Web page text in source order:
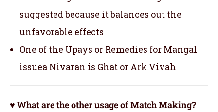
suggested because it balances out the
unfavorable effects
One of the Upays or Remedies for Mangal
issuea Nivaran is Ghat or Ark Vivah
♥ What are the other usage of Match Making?